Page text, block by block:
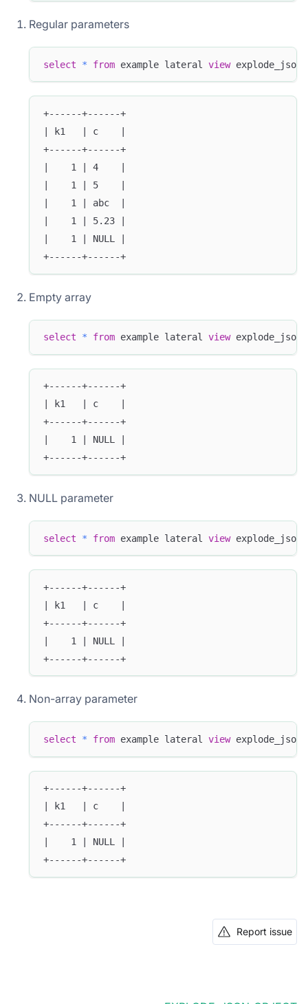
Regular parameters
select * from example lateral view
+------+------+
| k1   | c    |
+------+------+
|    1 | 4    |
|    1 | 5    |
|    1 | abc  |
|    1 | 5.23 |
|    1 | NULL |
+------+------+
Empty array
select * from example lateral view
+------+------+
| k1   | c    |
+------+------+
|    1 | NULL |
+------+------+
NULL parameter
select * from example lateral view
+------+------+
| k1   | c    |
+------+------+
|    1 | NULL |
+------+------+
Non-array parameter
select * from example lateral view
+------+------+
| k1   | c    |
+------+------+
|    1 | NULL |
+------+------+
Report issue